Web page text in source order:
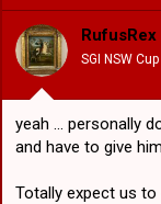
i
o
n
s
:
RufusRex
SGI NSW Cup
yeah ... personally
and have to give
Totally expect us